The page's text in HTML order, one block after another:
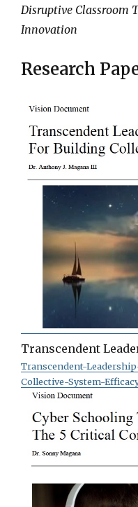
Disruptive Classroom
Innovation
Research
Transcendent
Transcendent-
Collective-System-